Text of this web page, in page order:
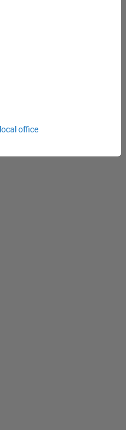
- Formula 1™
/ ABM
office